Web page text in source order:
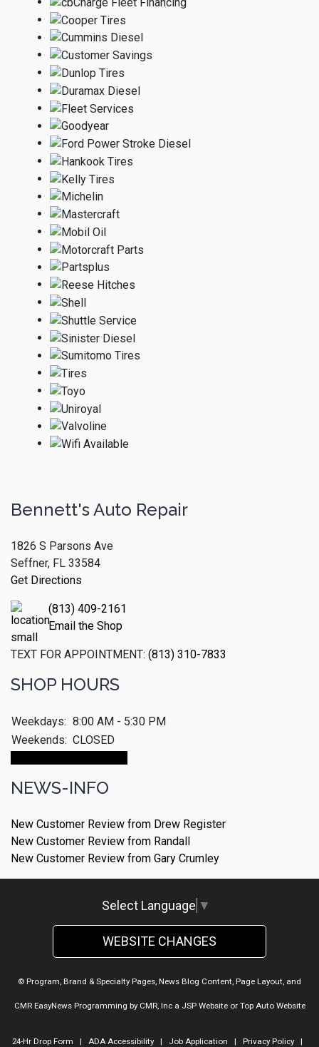
Bennett's Auto Repair
1826 S Parsons Ave
Seffner, FL 33584
Get Directions
(813) 409-2161
Email the Shop
TEXT FOR APPOINTMENT: (813) 310-7833
SHOP HOURS
Weekdays: 8:00 AM - 5:30 PM
Weekends: CLOSED
NEWS-INFO
New Customer Review from Drew Register
New Customer Review from Randall
New Customer Review from Gary Crumley
Select Language ▼
WEBSITE CHANGES
© Program, Brand & Specialty Pages, News Blog Content, Page Layout, and
CMR EasyNews Programming by CMR, Inca JSP Websiteor Top Auto Website
24-Hr Drop Form | ADA Accessibility| Job Application | Privacy Policy|